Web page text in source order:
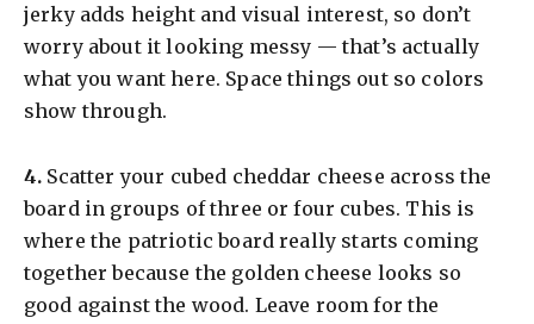
jerky adds height and visual interest, so don’t
worry about it looking messy — that’s actually
what you want here. Space things out so colors
show through.
​4. Scatter your cubed cheddar cheese across the
board in groups of three or four cubes. This is
where the patriotic board really starts coming
together because the golden cheese looks so
good against the wood. Leave room for the